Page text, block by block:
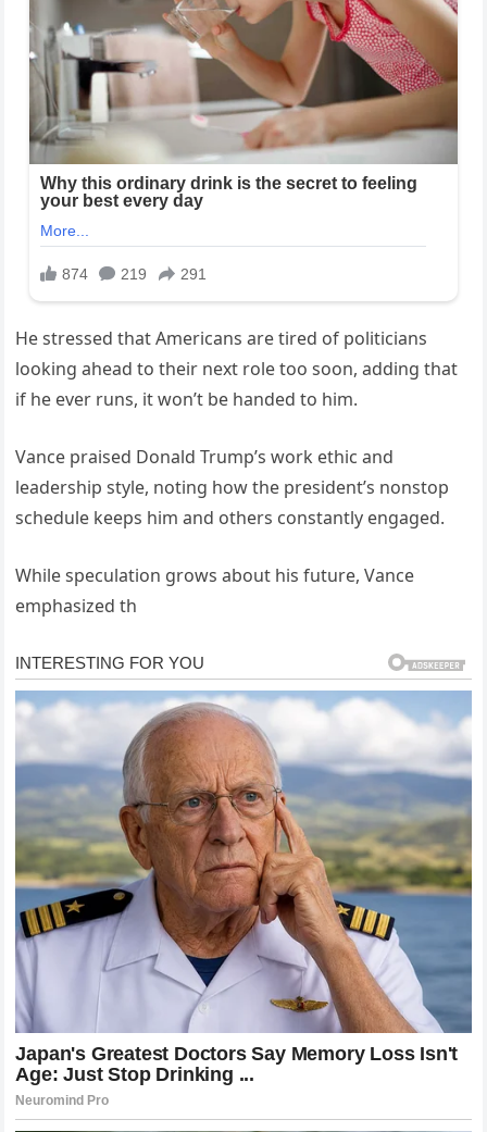
He stressed that Americans are tired of politicians
looking ahead to their next role too soon, adding that
if he ever runs, it won’t be handed to him.
Vance praised Donald Trump’s work ethic and
leadership style, noting how the president’s nonstop
schedule keeps him and others constantly engaged.
While speculation grows about his future, Vance
emphasized th